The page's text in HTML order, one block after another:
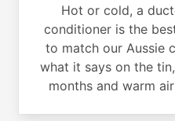
Hot or cold, a
conditioner is the
to match our Aussie
what it says on the
months and warm